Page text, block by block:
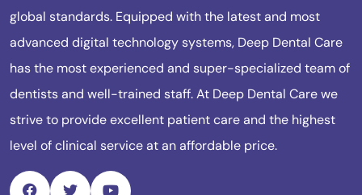
global standards. Equipped with the latest and most
advanced digital technology systems, Deep Dental Care
has the most experienced and super-specialized team of
dentists and well-trained staff. At Deep Dental Care we
strive to provide excellent patient care and the highest
level of clinical service at an affordable price.